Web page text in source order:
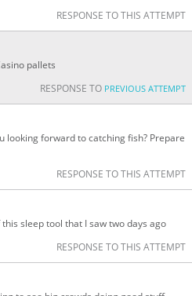
RESPONSE TO THIS ATTEMPT
pallets
RESPONSE TO PREVIOUS ATTEMPT
looking forward to catching fish? Prepare
RESPONSE TO THIS ATTEMPT
sleep tool that I saw two days ago
RESPONSE TO THIS ATTEMPT